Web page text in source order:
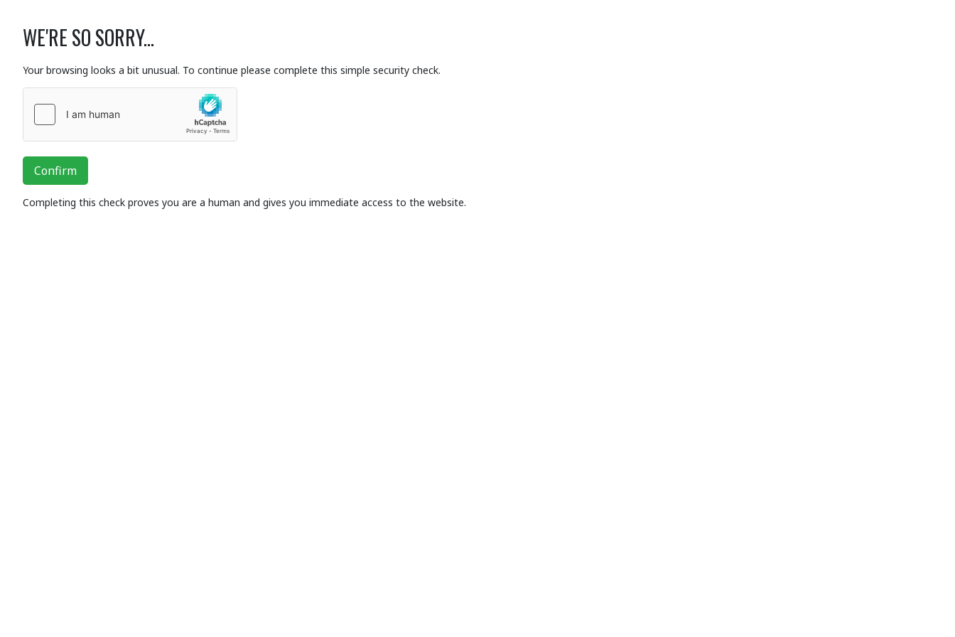
WE'RE SO SORRY...
Your browsing looks a bit unusual. To continue please complete this simple security check.
Confirm
Completing this check proves you are a human and gives you immediate access to the website.